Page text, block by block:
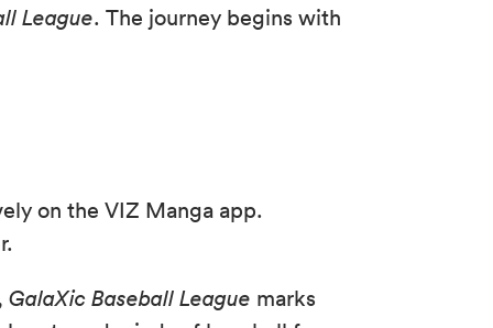
League. The journey begins with
on the VIZ Manga app.
GalaXic Baseball League marks